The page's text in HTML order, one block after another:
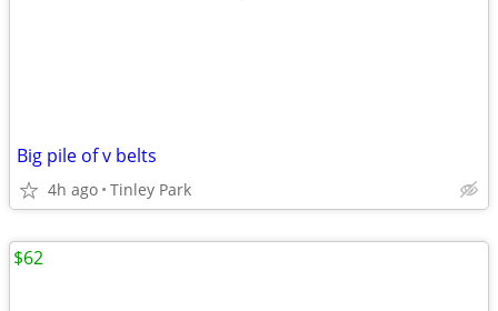
Big pile of v belts
4h ago Tinley Park
$62